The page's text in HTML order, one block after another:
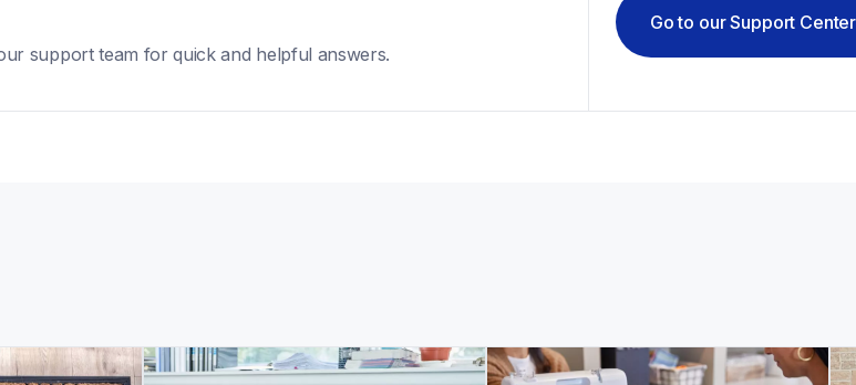
support team for quick and helpful answers.
Go to our Support Center